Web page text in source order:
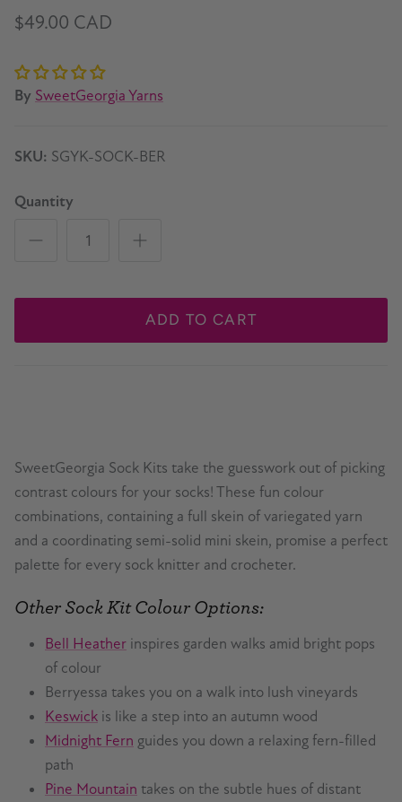
$49.00 CAD
By SweetGeorgia Yarns
SKU: SGYK-SOCK-BER
Quantity
ADD TO CART
SweetGeorgia Sock Kits take the guesswork out of picking
contrast colours for your socks! These fun colour
combinations, containing a full skein of variegated yarn
and a coordinating semi-solid mini skein, promise a perfect
palette for every sock knitter and crocheter.
Other Sock Kit Colour Options:
Bell Heather inspires garden walks amid bright pops
of colour
Berryessa takes you on a walk into lush vineyards
Keswick is like a step into an autumn wood
Midnight Fern guides you down a relaxing fern-filled
path
Pine Mountain takes on the subtle hues of distant